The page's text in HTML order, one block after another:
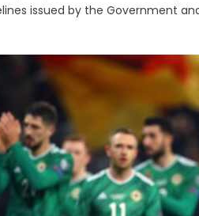
issued by the Government